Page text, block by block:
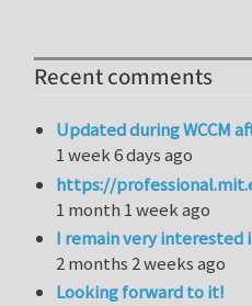
Recent comments
Updated during WCCM
1 week 6 days ago
https://
1 month 1 week ago
I remain very
2 months 2 weeks ago
Looking forward to it!